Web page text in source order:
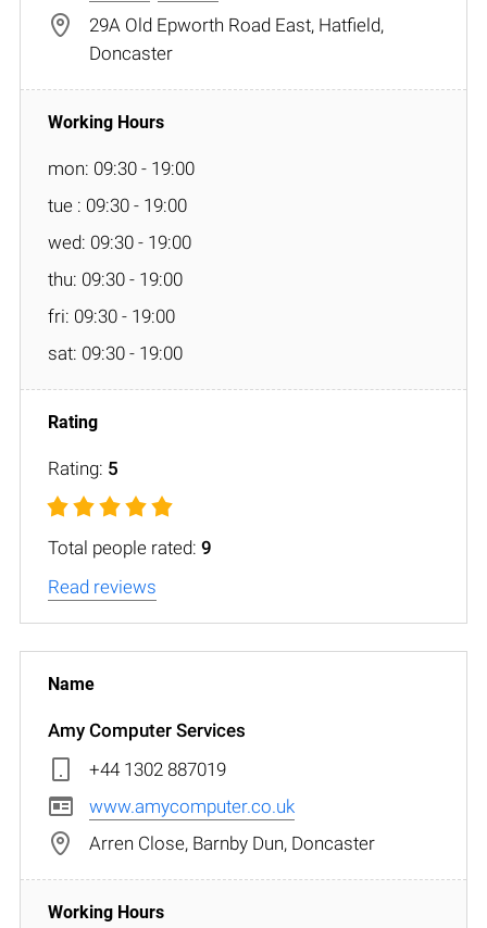
29A Old Epworth Road East, Hatfield,
Doncaster
mon: 09:30 - 19:00
tue : 09:30 - 19:00
wed: 09:30 - 19:00
thu: 09:30 - 19:00
fri: 09:30 - 19:00
sat: 09:30 - 19:00
Rating: 5
Total people rated: 9
Read reviews
Amy Computer Services
+44 1302 887019
www.amycomputer.co.uk
Arren Close, Barnby Dun, Doncaster